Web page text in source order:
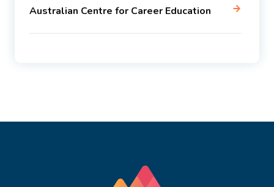
Australian Centre for Career Education